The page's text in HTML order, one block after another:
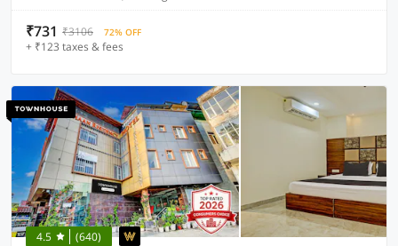
₹731 ₹3106 72% OFF
+ ₹123 taxes & fees
4.5 (640)